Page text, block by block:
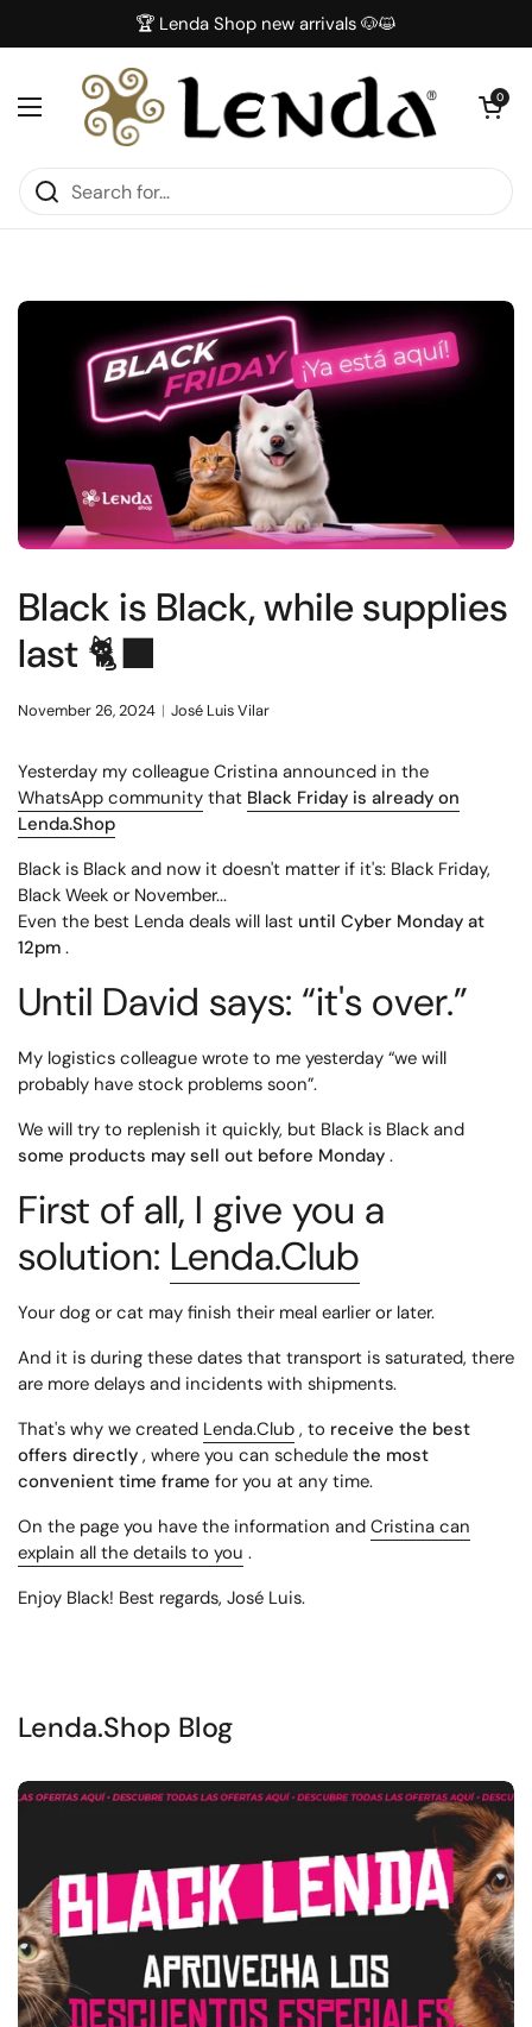
🏆 Lenda Shop new arrivals 🐶😺
Open menu
Open
0
Black is Black, while supplies
last 🐈‍⬛
November 26, 2024 José Luis Vilar
Yesterday my colleague Cristina announced in the
WhatsApp community that Black Friday is already on
Lenda.Shop
Black is Black and now it doesn't matter if it's: Black Friday,
Black Week or November...
Even the best Lenda deals will last until Cyber ​​Monday at
12pm .
Until David says: “it's over.”
My logistics colleague wrote to me yesterday “we will
probably have stock problems soon”.
We will try to replenish it quickly, but Black is Black and
some products may sell out before Monday .
First of all, I give you a
solution: Lenda.Club
Your dog or cat may finish their meal earlier or later.
And it is during these dates that transport is saturated, there
are more delays and incidents with shipments.
That's why we created Lenda.Club , to receive the best
offers directly , where you can schedule the most
convenient time frame for you at any time.
On the page you have the information and Cristina can
explain all the details to you .
Enjoy Black! Best regards, José Luis.
Lenda.Shop Blog